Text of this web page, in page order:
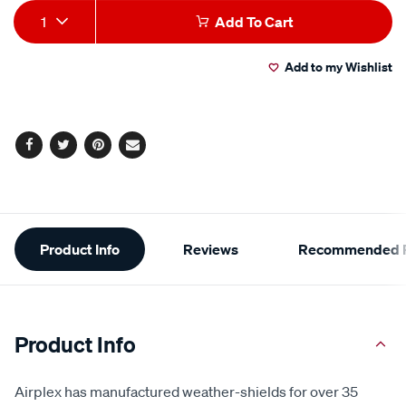
Add
to
Product
Actions
1 Add To Cart
Add to my Wishlist
Facebook
TwitterPinterest
Email
Additional
Information
Product Info Reviews Recommended
Product Info
Airplex has manufactured weather-shields for over 35